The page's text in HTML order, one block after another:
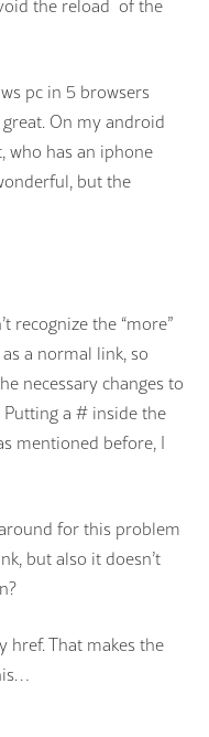
the reload of the
pc in 5 browsers
On my android
who has an iphone
but the
recognize the “more”
a normal link, so
necessary changes to
a # inside the
mentioned before, I
for this problem
but also it doesn’t
href. That makes the